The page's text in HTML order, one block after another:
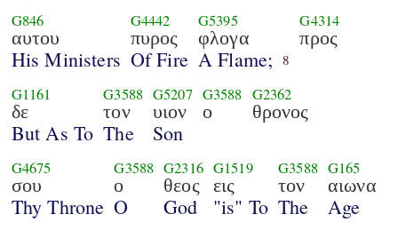
G846
αυτου
His Ministers
G4442
πυρος
Of Fire
G5395
φλογα
A Flame; 8
G4314
προς
G1161
δε
But As To
G3588
τον
The
G5207
υιον
Son
G3588
ο
G2362
θρονος
G4675
σου
Thy Throne
G3588
ο
O
G2316
θεος
God
G1519
εις
"is" To
G3588
τον
The
G165
αιωνα
Age